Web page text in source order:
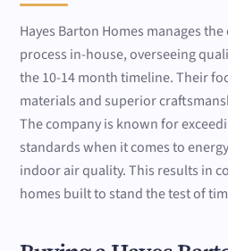
Hayes Barton Homes manages
process in-house, overseeing
the 10-14 month timeline. Their
materials and superior
The company is known for
standards when it comes to
indoor air quality. This results in
homes built to stand the test of